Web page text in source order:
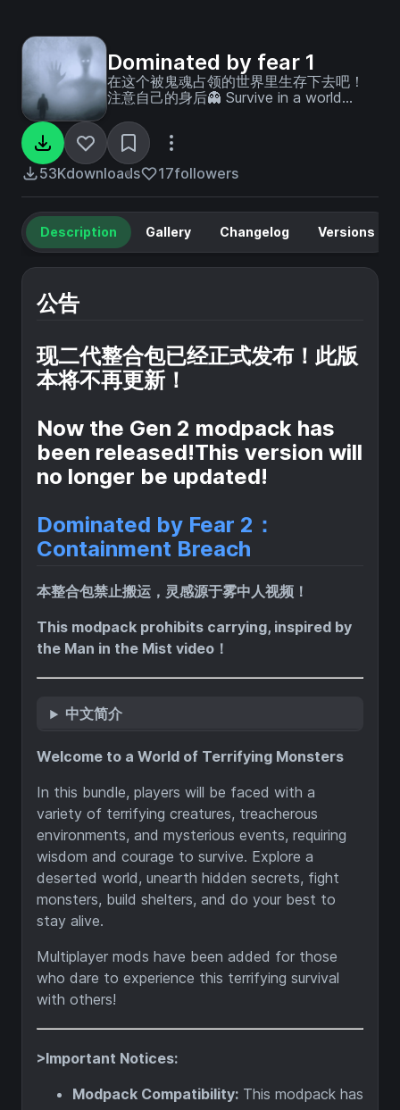
Dominated by fear 1
在这个被鬼魂占领的世界里生存下去吧！
注意自己的身后👻 Survive in a world
back ！！！
53Kdownloads 17followers
Description Gallery Changelog Versions
公告
现二代整合包已经正式发布！此版
本将不再更新！
Now the Gen 2 modpack has
been released!This version will
no longer be updated!
Dominated by Fear 2：
Containment Breach
本整合包禁止搬运，灵感源于雾中人视频！
This modpack prohibits carrying, inspired by
the Man in the Mist video！
中文简介
Welcome to a World of Terrifying Monsters
In this bundle, players will be faced with a
variety of terrifying creatures, treacherous
environments, and mysterious events, requiring
wisdom and courage to survive. Explore a
deserted world, unearth hidden secrets, fight
monsters, build shelters, and do your best to
stay alive.
Multiplayer mods have been added for those
who dare to experience this terrifying survival
with others!
>Important Notices:
Modpack Compatibility: This modpack has